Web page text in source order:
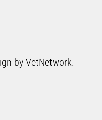
by VetNetwork.